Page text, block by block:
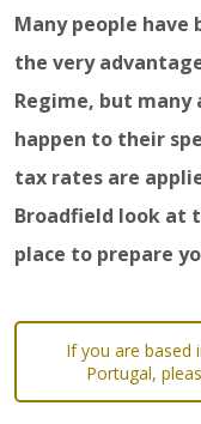
Many people
the very
Regime, but
happen to their
tax rates are
Broadfield look at
place to prepare
If you are based
Portugal,